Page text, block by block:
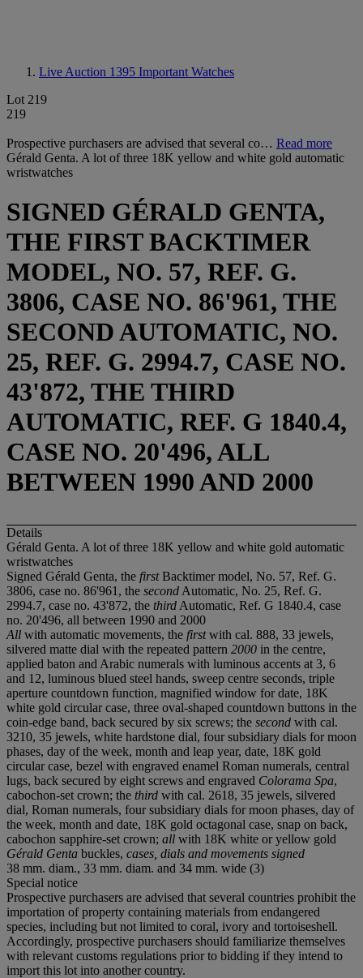
Live Auction 1395 Important Watches
Lot 219
219
Prospective purchasers are advised that several co… Read more
Gérald Genta. A lot of three 18K yellow and white gold automatic
wristwatches
SIGNED GÉRALD GENTA,
THE FIRST BACKTIMER
MODEL, NO. 57, REF. G.
3806, CASE NO. 86'961, THE
SECOND AUTOMATIC, NO.
25, REF. G. 2994.7, CASE NO.
43'872, THE THIRD
AUTOMATIC, REF. G 1840.4,
CASE NO. 20'496, ALL
BETWEEN 1990 AND 2000
Details
Gérald Genta. A lot of three 18K yellow and white gold automatic
wristwatches
Signed Gérald Genta, the firstBacktimer model, No. 57, Ref. G.
3806, case no. 86'961, the second Automatic, No. 25, Ref. G.
2994.7, case no. 43'872, the third Automatic, Ref. G 1840.4, case
no. 20'496, all between 1990 and 2000
All with automatic movements, the firstwith cal. 888, 33 jewels,
silvered matte dial with the repeated pattern 2000 in the centre,
applied baton and Arabic numerals with luminous accents at 3, 6
and 12, luminous blued steel hands, sweep centre seconds, triple
aperture countdown function, magnified window for date, 18K
white gold circular case, three oval-shaped countdown buttons in the
coin-edge band, back secured by six screws; the second with cal.
3210, 35 jewels, white hardstone dial, four subsidiary dials for moon
phases, day of the week, month and leap year, date, 18K gold
circular case, bezel with engraved enamel Roman numerals, central
lugs, back secured by eight screws and engraved Colorama Spa,
cabochon-set crown; the third with cal. 2618, 35 jewels, silvered
dial, Roman numerals, four subsidiary dials for moon phases, day of
the week, month and date, 18K gold octagonal case, snap on back,
cabochon sapphire-set crown; all with 18K white or yellow gold
Gérald Genta buckles, cases, dials and movements signed
38 mm. diam., 33 mm. diam. and 34 mm. wide (3)
Special notice
Prospective purchasers are advised that several countries prohibit the
importation of property containing materials from endangered
species, including but not limited to coral, ivory and tortoiseshell.
Accordingly, prospective purchasers should familiarize themselves
with relevant customs regulations prior to bidding if they intend to
import this lot into another country.